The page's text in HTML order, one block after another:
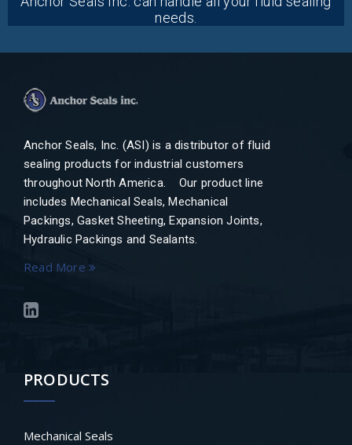
needs.
Anchor Seals, Inc. (ASI) is a distributor of fluid
sealing products for industrial customers
throughout North America. Our product line
includes Mechanical Seals, Mechanical
Packings, Gasket Sheeting, Expansion Joints,
Hydraulic Packings and Sealants.
Read More
PRODUCTS
Mechanical Seals